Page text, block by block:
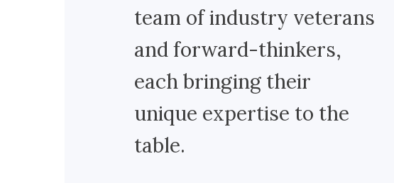
team of industry veterans
and forward-thinkers,
each bringing their
unique expertise to the
table.